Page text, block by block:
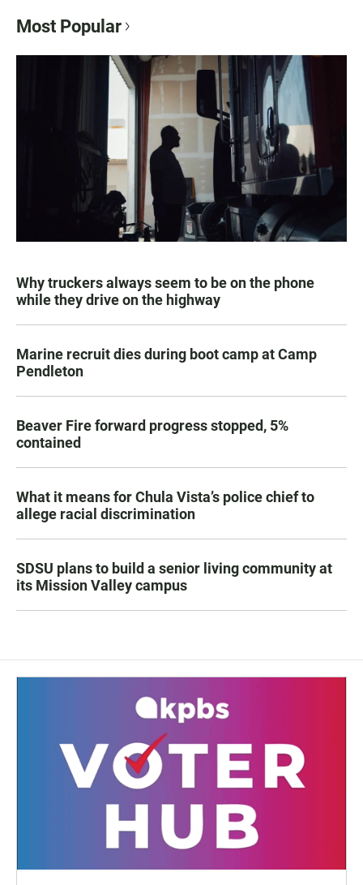
Most Popular
Why truckers always seem to be on the phone
while they drive on the highway
Marine recruit dies during boot camp at Camp
Pendleton
Beaver Fire forward progress stopped, 5%
contained
What it means for Chula Vista’s police chief to
allege racial discrimination
SDSU plans to build a senior living community at
its Mission Valley campus